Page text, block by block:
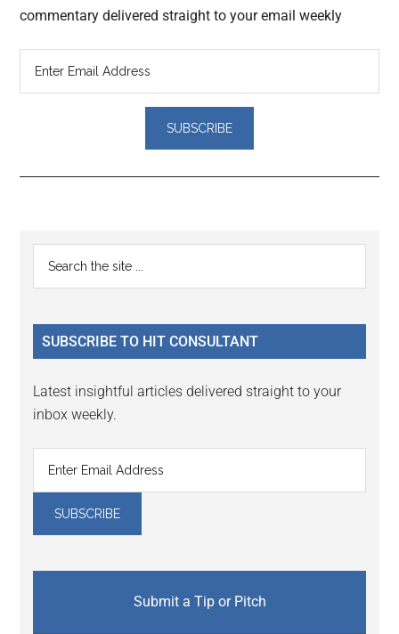
commentary delivered straight to your email weekly
Reader
Interactions
Primary
Sidebar
...
SUBSCRIBE TO HIT CONSULTANT
Latest insightful articles delivered straight to your
inbox weekly.
Submit a Tip or Pitch